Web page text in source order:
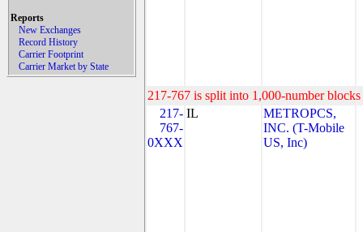
Reports
New Exchanges
Record History
Carrier Footprint
Carrier Market by State
217-767 is split into 1,000-number
217-
767-
0XXX
IL
METROPCS,
INC. (T-Mobile
US, Inc)